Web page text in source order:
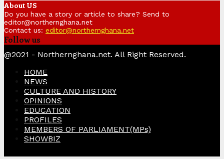
About US
Do you have a story or article to share? Send to
editor@northernghana.net
Contact us: editor@northernghana.net
Follow us
@2021 - Northernghana.net. All Right Reserved.
HOME
NEWS
CULTURE AND HISTORY
OPINIONS
EDUCATION
PROFILES
MEMBERS OF PARLIAMENT(MPs)
SHOWBIZ